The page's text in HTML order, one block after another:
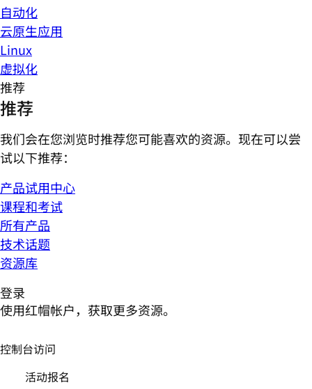
自动化
云原生应用
Linux
虚拟化
推荐
推荐
我们会在您浏览时推荐您可能喜欢的资源。现在可以尝
试以下推荐：
产品试用中心
课程和考试
所有产品
技术话题
资源库
登录
使用红帽帐户，获取更多资源。
控制台访问
活动报名